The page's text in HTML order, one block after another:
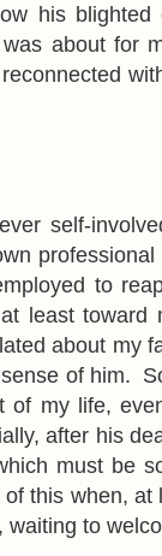
his
about for
self-
to
least toward
about my
of him.
of my life,
after his
must be
this when,
to